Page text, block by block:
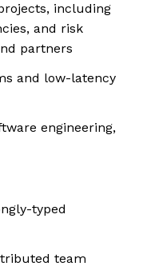
including
and risk
partners
and low-latency
engineering,
typed
team